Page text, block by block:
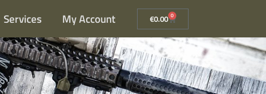
Services My Account €0.00 0